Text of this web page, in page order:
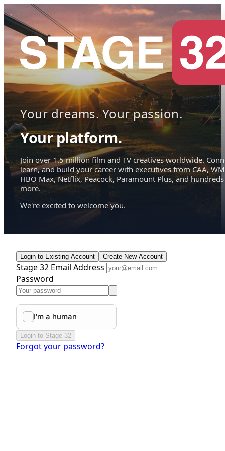
Your dreams. Your passion.
Your platform.
Join over 1.5 million film and TV creatives worldwide.
learn, and build your career with executives from CAA,
HBO Max, Netflix, Peacock, Paramount Plus, and hundreds
more.
We're excited to welcome you.
Login to Existing Account Create New Account
Stage 32 Email Address
Password
Login to Stage 32
Forgot your password?